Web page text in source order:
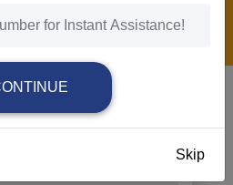
DEVELOPMENT SERVICES
Skip